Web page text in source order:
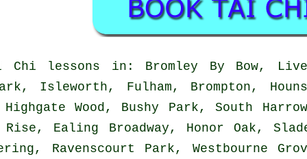
Chi lessons in: Bromley By Bow,
Isleworth, Fulham, Brompton,
Wood, Bushy Park, South
Rise, Ealing Broadway, Honor Oak,
Ravenscourt Park, Westbourne